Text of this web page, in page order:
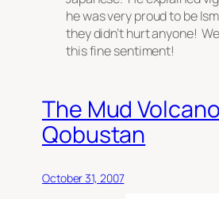
he was very proud to be
theydidn’t hurt anyone!
this fine sentiment!
The Mud
Qobustan
October 31, 2007